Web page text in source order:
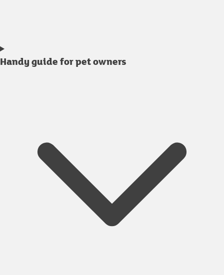
Handy guide for pet owners